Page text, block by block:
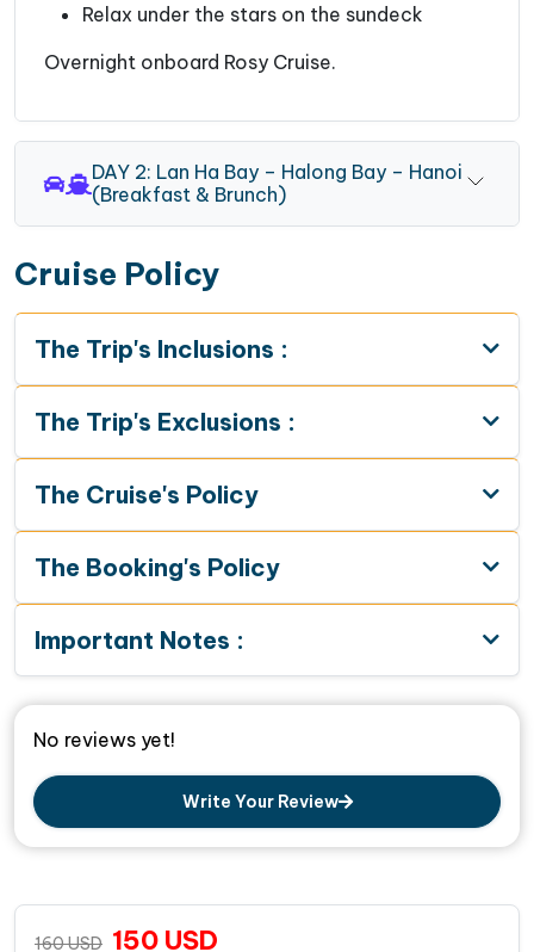
Relax under the stars on the sundeck
Overnight onboard Rosy Cruise.
DAY 2: Lan Ha Bay – Halong Bay – Hanoi
(Breakfast & Brunch)
Cruise Policy
The Trip's Inclusions :
The Trip's Exclusions :
The Cruise's Policy
The Booking's Policy
Important Notes :
No reviews yet!
Write Your Review
160USD 150 USD